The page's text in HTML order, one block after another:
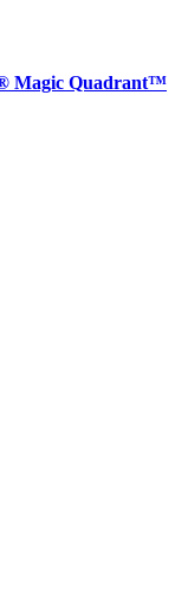
Magic Quadrant™